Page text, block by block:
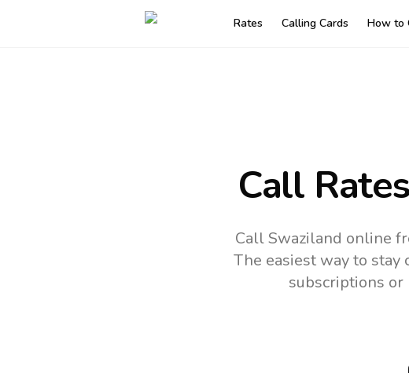
Rates Calling Cards How to
Call
Call Swaziland online
The easiest way to
subscriptions